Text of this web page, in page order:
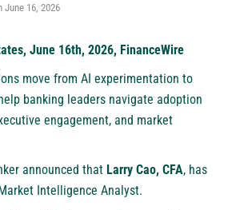
June 16, 2026
June 16th, 2026, FinanceWire
move from AI experimentation to
banking leaders navigate adoption
engagement, and market
announced that Larry Cao, CFA, has
Intelligence Analyst.